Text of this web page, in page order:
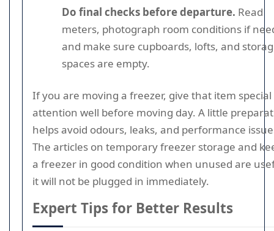
Do final checks before departure. Read
meters, photograph room conditions if
and make sure cupboards, lofts, and
spaces are empty.
If you are moving a freezer, give that item special
attention well before moving day. A little
helps avoid odours, leaks, and performance
The articles on temporary freezer storage and
a freezer in good condition when unused are
it will not be plugged in immediately.
Expert Tips for Better Results